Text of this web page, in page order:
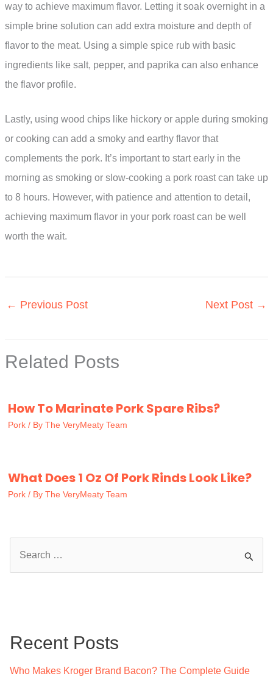
way to achieve maximum flavor. Letting it soak overnight in a
simple brine solution can add extra moisture and depth of
flavor to the meat. Using a simple spice rub with basic
ingredients like salt, pepper, and paprika can also enhance
the flavor profile.
Lastly, using wood chips like hickory or apple during smoking
or cooking can add a smoky and earthy flavor that
complements the pork. It’s important to start early in the
morning as smoking or slow-cooking a pork roast can take up
to 8 hours. However, with patience and attention to detail,
achieving maximum flavor in your pork roast can be well
worth the wait.
← Previous Post Next Post →
Related Posts
How To Marinate Pork Spare Ribs?
Pork / By The VeryMeaty Team
What Does 1 Oz Of Pork Rinds Look Like?
Pork / By The VeryMeaty Team
h
Recent Posts
Who Makes Kroger Brand Bacon? The Complete Guide